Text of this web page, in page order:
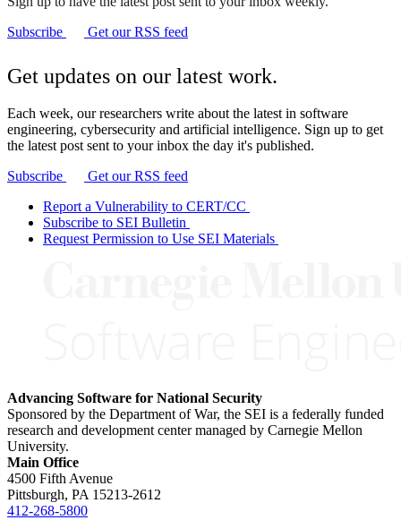
Subscribe
Get our RSS feed
Get updates on our latest work.
Each week, our researchers write about the latest in software
engineering, cybersecurity and artificial intelligence. Sign up to get
the latest post sent to your inbox the day it's published.
Subscribe
Get our RSS feed
Report a Vulnerability to CERT/CC
Subscribe to SEI Bulletin
Request Permission to Use SEI Materials
Advancing Software for National Security
Sponsored by the Department of War, the SEI is a federally funded
research and development center managed by Carnegie Mellon
University.
Main Office
4500 Fifth Avenue
Pittsburgh, PA 15213-2612
412-268-5800